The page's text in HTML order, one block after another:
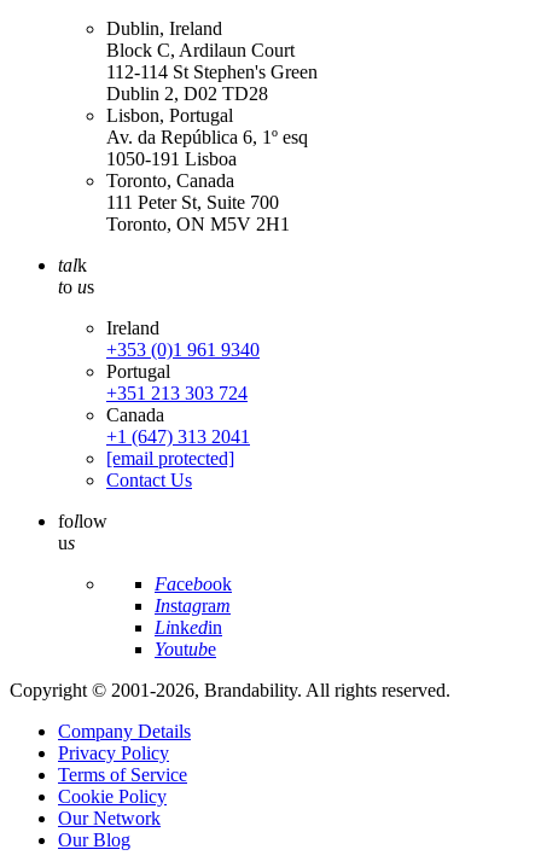
Dublin, Ireland
Block C, Ardilaun Court
112-114 St Stephen's Green
Dublin 2, D02 TD28
Lisbon, Portugal
Av. da República 6, 1º esq
1050-191 Lisboa
Toronto, Canada
111 Peter St, Suite 700
Toronto, ON M5V 2H1
talk
to us
Ireland
+353 (0)1 961 9340
Portugal
+351 213 303 724
Canada
+1 (647) 313 2041
[email protected]
Contact Us
follow
us
Facebook
Instagram
Linkedin
Youtube
Copyright © 2001-2026, Brandability. All rights reserved.
Company Details
Privacy Policy
Terms of Service
Cookie Policy
Our Network
Our Blog